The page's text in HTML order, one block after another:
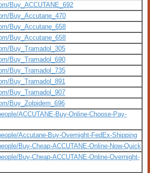
Buy_ACCUTANE_692
Buy_Accutane_470
Buy_Accutane_658
Buy_Accutane_658
Buy_Tramadol_305
Buy_Tramadol_690
Buy_Tramadol_735
Buy_Tramadol_891
Buy_Tramadol_907
Buy_Zolpidem_696
ACCUTANE-Buy-Online-Choose-Pay-
Accutane-Buy-Overnight-FedEx-Shipping
Buy-Cheap-ACCUTANE-Online-Now-Quick
Buy-Cheap-ACCUTANE-Online-Overnight-